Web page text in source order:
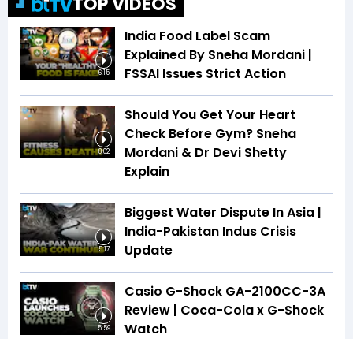
6:15
India Food Label Scam
Explained By Sneha Mordani |
FSSAI Issues Strict Action
8:02
Should You Get Your Heart
Check Before Gym? Sneha
Mordani & Dr Devi Shetty
Explain
5:17
Biggest Water Dispute In Asia |
India-Pakistan Indus Crisis
Update
5:59
Casio G-Shock GA-2100CC-3A
Review | Coca-Cola x G-Shock
Watch